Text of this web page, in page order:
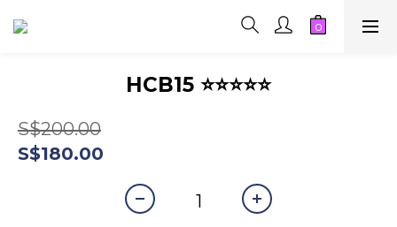
HCB15 ⭐⭐⭐⭐⭐
S$200.00
S$180.00